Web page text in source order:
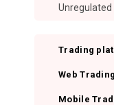
Unregulated
Trading
Web
Mobile